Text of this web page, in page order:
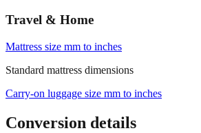
Travel & Home
Mattress size mm to inches
Standard mattress dimensions
Carry‑on luggage size mm to inches
Conversion details